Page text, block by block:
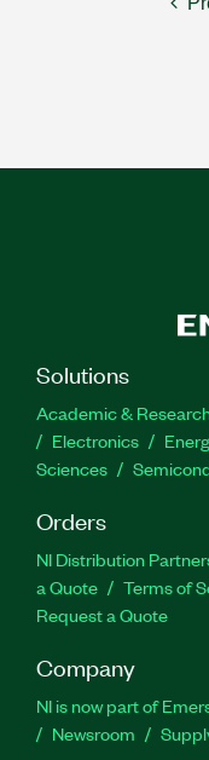
Solutions
Academic &
Electronics
Sciences
Orders
NI Distribution
a Quote
Terms of
Request a Quote
Company
NI is now part of
Newsroom